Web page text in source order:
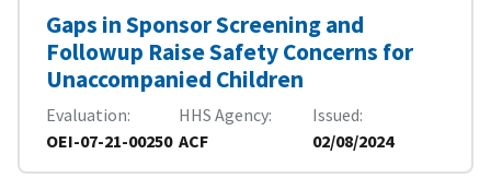
Gaps in Sponsor Screening and
Followup Raise Safety Concerns for
Unaccompanied Children
Evaluation
OEI-07-21-00250
HHS Agency
ACF
Issued
02/08/2024